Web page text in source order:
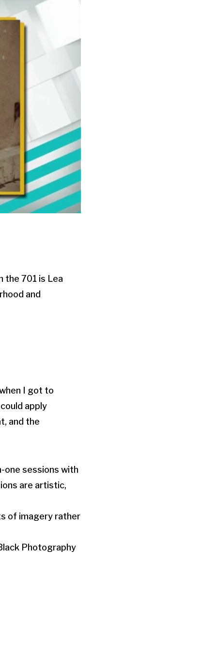
the 701 is Lea
and
I got to
apply
and the
one sessions with
are artistic,
of imagery rather
Photography